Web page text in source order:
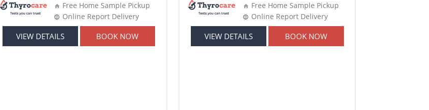
Free Home Sample Pickup
Online Report Delivery
VIEW DETAILS BOOK NOW
Free Home Sample Pickup
Online Report Delivery
VIEW DETAILS BOOK NOW